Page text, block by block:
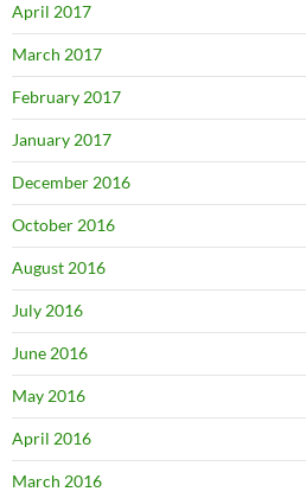
April 2017
March 2017
February 2017
January 2017
December 2016
October 2016
August 2016
July 2016
June 2016
May 2016
April 2016
March 2016